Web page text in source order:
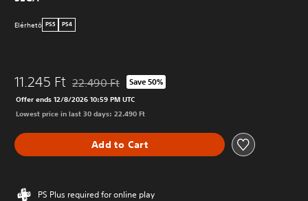
Elérhetö PS5 PS4
11.245 Ft Discounted from original price of 22.490 Ft
22.490 Ft Save 50%
Offer ends 12/8/2026 10:59 PM UTC
Lowest price in last 30 days: 22.490 Ft
Add to Cart
PS Plus required for online play